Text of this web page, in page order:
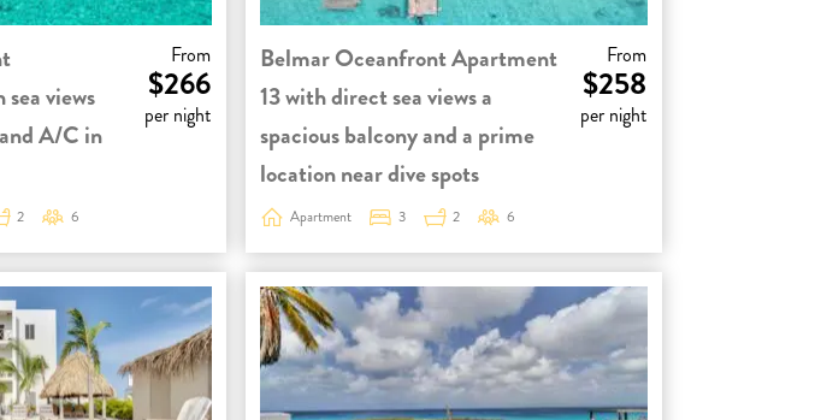
views
A/C in
From
$266
per night
2 6
Belmar Oceanfront Apartment
13 with direct sea views a
spacious balcony and a prime
location near dive spots
From
$258
per night
Apartment 3 2 6